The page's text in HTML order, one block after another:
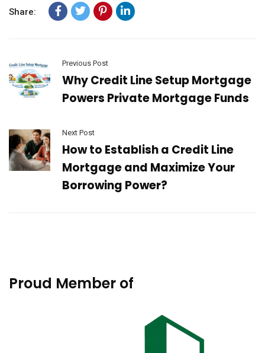
Share:
Previous Post
Why Credit Line Setup Mortgage
Powers Private Mortgage Funds
Next Post
How to Establish a Credit Line
Mortgage and Maximize Your
Borrowing Power?
Proud Member of